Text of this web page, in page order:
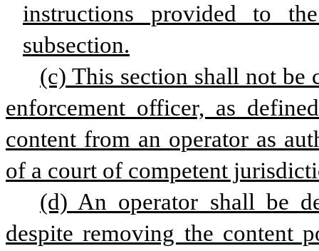
instructions provided to
subsection.
(c) This section shall not
enforcement officer, as
content from an operator as
of a court of competent
(d) An operator shall be
despite removing the content